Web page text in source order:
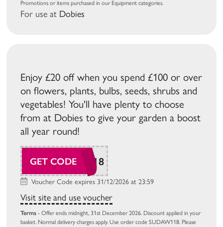
Promotions or items purchased in our Equipment categories.
For use at Dobies
Enjoy £20 off when you spend £100 or over
on flowers, plants, bulbs, seeds, shrubs and
vegetables! You'll have plenty to choose
from at Dobies to give your garden a boost
all year round!
GET CODE
SUDAW118
Voucher Code expires 31/12/2026 at 23:59
Visit site and use voucher
Terms - Offer ends midnight, 31st December 2026. Discount applied in your
basket. Normal delivery charges apply. Use order code SUDAW118. Please